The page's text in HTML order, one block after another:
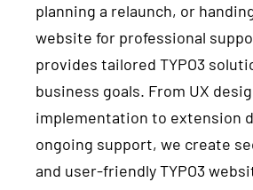
planning a relaunch, or
website for professional
provides tailored TYPO3
business goals. From UX
implementation to extension
ongoing support, we create
and user-friendly TYPO3